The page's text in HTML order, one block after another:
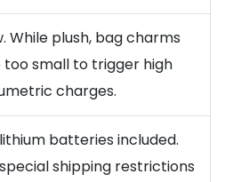
While plush, bag charms
too small to trigger high
charges.
batteries included.
shipping restrictions